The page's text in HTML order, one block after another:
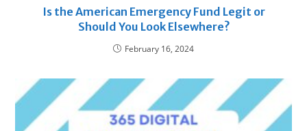
Is the American Emergency Fund Legit or
Should You Look Elsewhere?
February 16, 2024